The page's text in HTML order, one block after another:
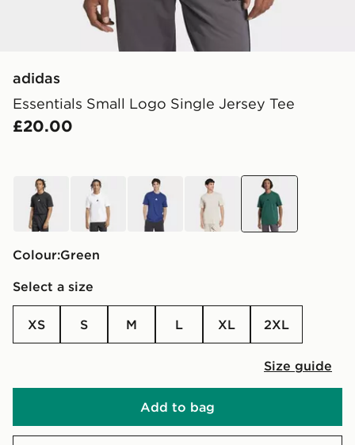
adidas
Essentials Small Logo Single Jersey Tee
£20.00
black white blue brown green
Colour:
green
Select a size
XS S M L XL 2XL
Size guide
Add to bag